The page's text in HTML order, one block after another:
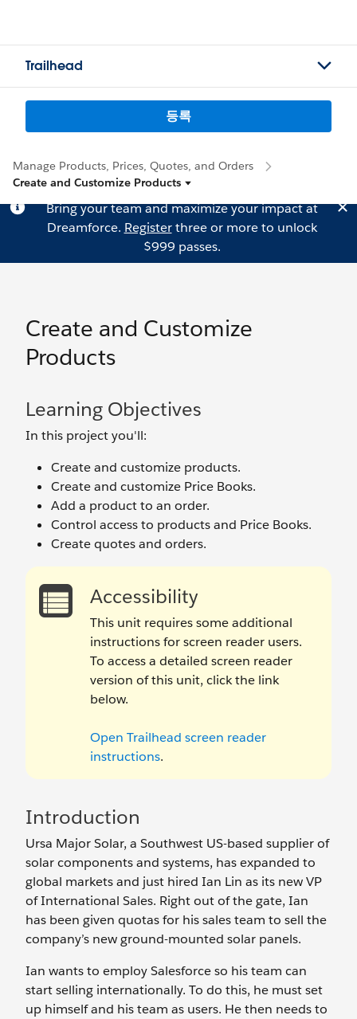
Trailhead
등록
Manage Products, Prices, Quotes, and Orders
Create and Customize Products
Bring your team and maximize your impact at
Dreamforce. Registerthree or more to unlock
$999 passes.
Create and Customize
Products
Learning Objectives
In this project you'll:
Create and customize products.
Create and customize Price Books.
Add a product to an order.
Control access to products and Price Books.
Create quotes and orders.
Accessibility
This unit requires some additional
instructions for screen reader users.
To access a detailed screen reader
version of this unit, click the link
below.
Open Trailhead screen reader
instructions.
Introduction
Ursa Major Solar, a Southwest US-based supplier of
solar components and systems, has expanded to
global markets and just hired Ian Lin as its new VP
of International Sales. Right out of the gate, Ian
has been given quotas for his sales team to sell the
company’s new ground-mounted solar panels.
Ian wants to employ Salesforce so his team can
start selling internationally. To do this, he must set
up himself and his team as users. He then needs to